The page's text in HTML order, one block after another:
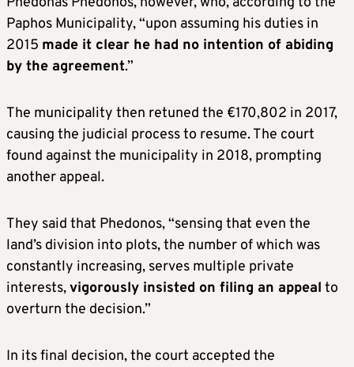
Paphos Municipality, “upon assuming his duties in
2015 made it clear he had no intention of abiding
by the agreement.”
The municipality then retuned the €170,802 in 2017,
causing the judicial process to resume. The court
found against the municipality in 2018, prompting
another appeal.
They said that Phedonos, “sensing that even the
land’s division into plots, the number of which was
constantly increasing, serves multiple private
interests,vigorously insisted on filing an appeal to
overturn the decision.”
In its final decision, the court accepted the